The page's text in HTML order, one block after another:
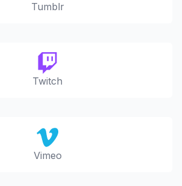
Tumblr
Twitch
Vimeo